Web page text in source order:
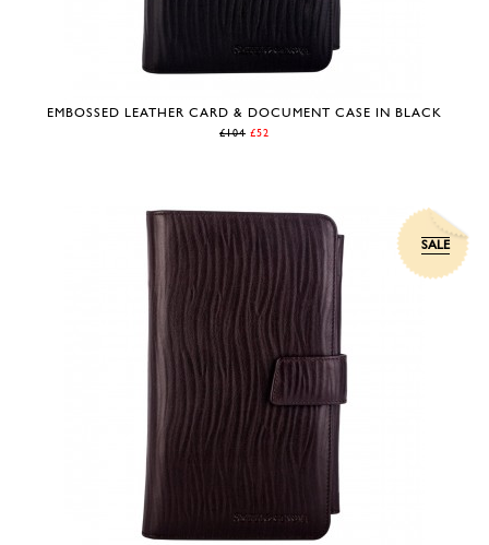
EMBOSSED LEATHER CARD & DOCUMENT CASE IN BLACK
£104 £52
SALE